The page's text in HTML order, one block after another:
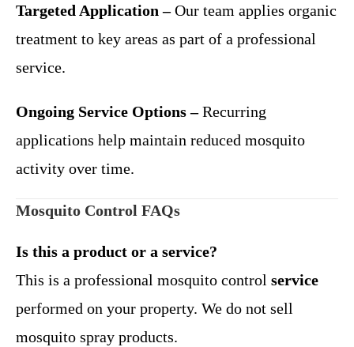
Targeted Application –Our team applies organic
treatment to key areas as part of a professional
service.
Ongoing Service Options –Recurring
applications help maintain reduced mosquito
activity over time.
Mosquito Control FAQs
Is this a product or a service?
This is a professional mosquito control service
performed on your property. We do not sell
mosquito spray products.